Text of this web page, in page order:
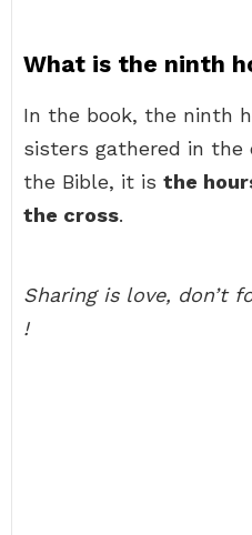
What is the ninth
In the book, the ninth
sisters gathered in the
the Bible, it is the
the cross.
Sharing is love, don’t
!